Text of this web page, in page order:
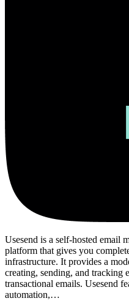
Usesend is a self-hosted email
platform that gives you
infrastructure. It provides a
creating, sending, and tracking
transactional emails. Usesend
automation,…